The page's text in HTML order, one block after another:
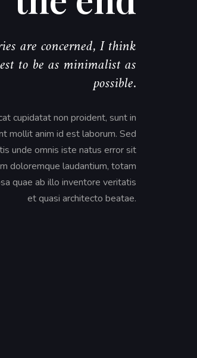
are concerned, I think
to be as minimalist as
possible.
cupidatat non proident, sunt in
mollit anim id est laborum. Sed
unde omnis iste natus error sit
doloremque laudantium, totam
quae ab illo inventore veritatis
et quasi architecto beatae.